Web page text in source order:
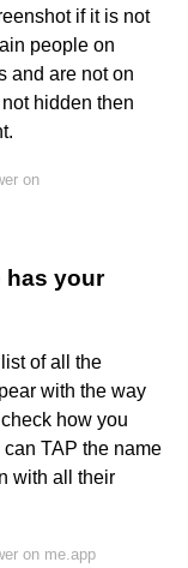
if it is not
people on
and are not on
hidden then
on
has your
of all the
with the way
how you
TAP the name
with all their
on me.app